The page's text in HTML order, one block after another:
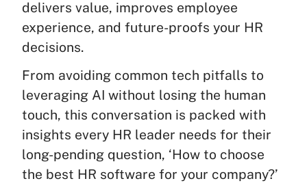
delivers value, improves employee
experience, and future-proofs your HR
decisions.
From avoiding common tech pitfalls to
leveraging AI without losing the human
touch, this conversation is packed with
insights every HR leader needs for their
long-pending question, ‘How to choose
the best HR software for your company?’